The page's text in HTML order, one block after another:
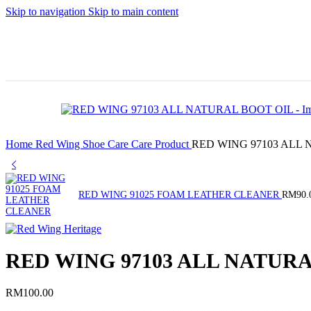
Skip to navigation Skip to main content
🚛 Enjoy
RM10 off
SHIPPING
on all
products
with a
minimum
spend of
RM100. Use
🛒
Sign
and
get
your
first
500
point
🎁
Home Red Wing Shoe Care Care Product RED WING 97103 ALL
RED WING 91025 FOAM LEATHER CLEANER RM
RED WING 97103 ALL
RM100.00